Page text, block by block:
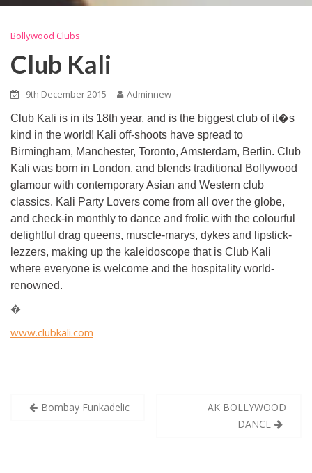
Bollywood Clubs
Club Kali
9th December 2015 Adminnew
Club Kali is in its 18th year, and is the biggest club of it�s
kind in the world! Kali off-shoots have spread to
Birmingham, Manchester, Toronto, Amsterdam, Berlin. Club
Kali was born in London, and blends traditional Bollywood
glamour with contemporary Asian and Western club
classics. Kali Party Lovers come from all over the globe,
and check-in monthly to dance and frolic with the colourful
delightful drag queens, muscle-marys, dykes and lipstick-
lezzers, making up the kaleidoscope that is Club Kali
where everyone is welcome and the hospitality world-
renowned.
�
www.clubkali.com
PostBombay Funkadelic
AK BOLLYWOOD
DANCE